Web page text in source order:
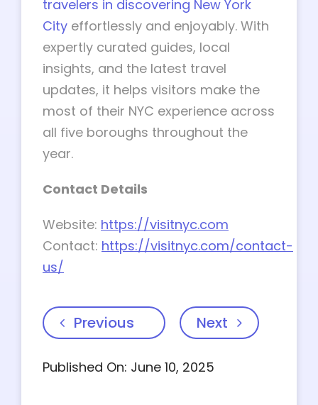
travelers in discovering New York
City effortlessly and enjoyably. With
expertly curated guides, local
insights, and the latest travel
updates, it helps visitors make the
most of their NYC experience across
all five boroughs throughout the
year.
Contact Details
Website: https://visitnyc.com
Contact: https://visitnyc.com/contact-
us/
Previous Next
Published On: June 10, 2025